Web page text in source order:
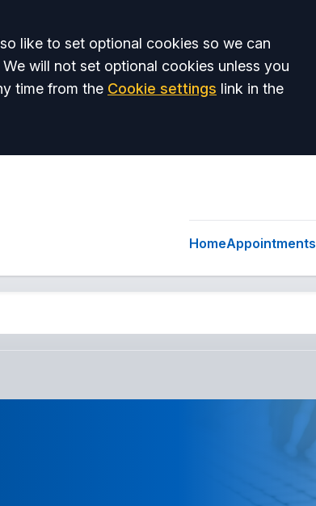
like to set optional cookies so we can
will not set optional cookies unless you
time from the Cookie settings link in the
HomeAppointments